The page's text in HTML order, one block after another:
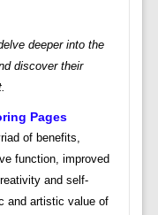
deeper into the
discover their
Pages
of benefits,
function, improved
and self-
and artistic value of